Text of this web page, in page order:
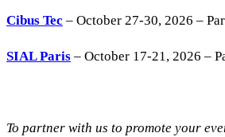
Cibus Tec – October 27-30, 2026 –
SIAL Paris – October 17-21, 2026 –
To partner with us to promote your